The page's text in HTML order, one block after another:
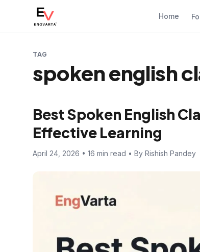
Home
TAG
spoken english
Best Spoken English
Effective Learning
April 24, 2026 • 16 min read • By Rishish Pandey